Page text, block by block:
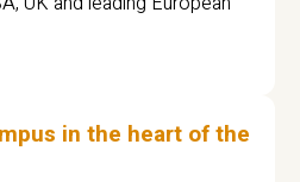
in the heart of the